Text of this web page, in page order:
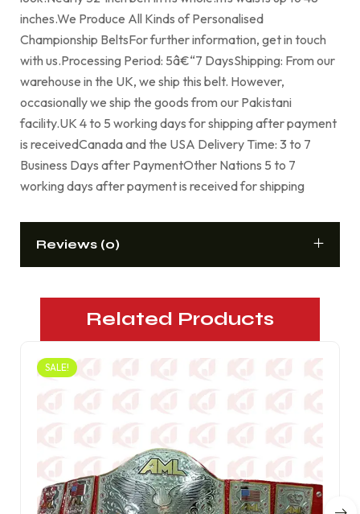
inches.We Produce All Kinds of Personalised
Championship BeltsFor further information, get in touch
with us.Processing Period: 5â€“7 DaysShipping: From our
warehouse in the UK, we ship this belt. However,
occasionally we ship the goods from our Pakistani
facility.UK 4 to 5 working days for shipping after payment
is receivedCanada and the USA Delivery Time: 3 to 7
Business Days after PaymentOther Nations 5 to 7
working days after payment is received for shipping
Reviews (0)
Related Products
SALE!